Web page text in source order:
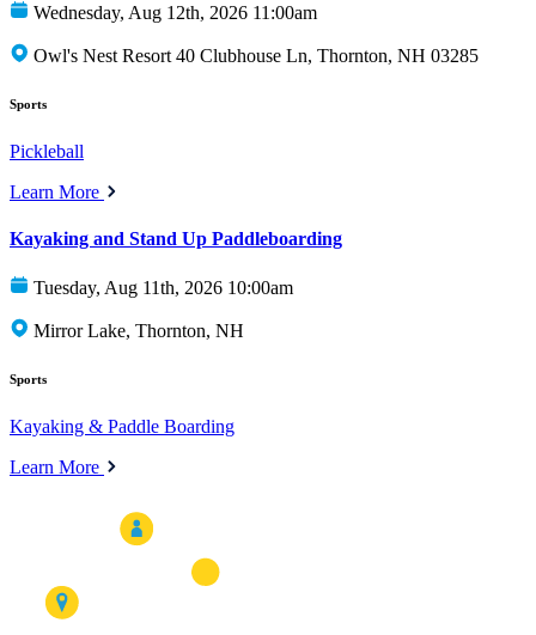
Wednesday, Aug 12th, 2026 11:00am
Owl's Nest Resort 40 Clubhouse Ln, Thornton, NH 03285
Sports
Pickleball
Learn More
Kayaking and Stand Up Paddleboarding
Tuesday, Aug 11th, 2026 10:00am
Mirror Lake, Thornton, NH
Sports
Kayaking & Paddle Boarding
Learn More